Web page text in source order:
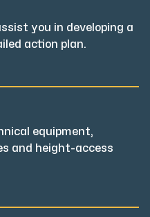
you in developing a
action plan.
equipment,
and height-access